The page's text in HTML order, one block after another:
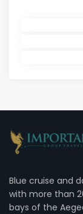
Blue cruise and
with more than
bays of the